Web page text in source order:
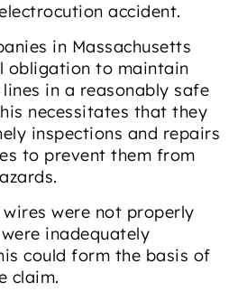
accident.
in Massachusetts
obligation to maintain
in a reasonably safe
necessitates that they
inspections and repairs
to prevent them from
were not properly
inadequately
could form the basis of
claim.